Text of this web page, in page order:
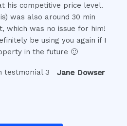
his competitive price level.
was also around 30 min
which was no issue for him!
be using you again if I
in the future 🙂
Jane Dowser